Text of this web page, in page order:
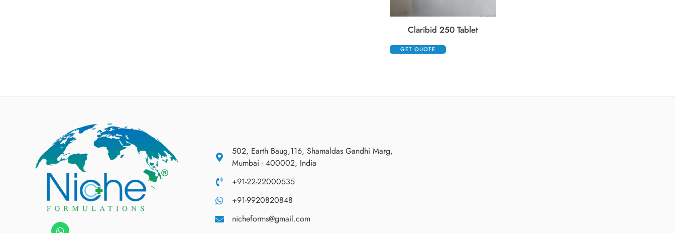
Claribid 250 Tablet
GET QUOTE
502, Earth Baug,116, Shamaldas Gandhi Marg,
Mumbai - 400002, India
+91-22-22000535
+91-9920820848
nicheforms@gmail.com